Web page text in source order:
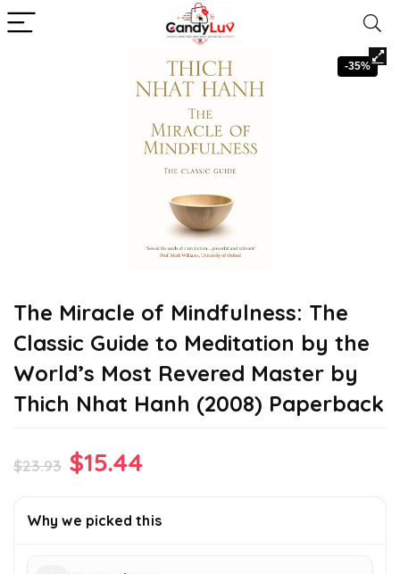
-35%
The Miracle of Mindfulness: The
Classic Guide to Meditation by the
World’s Most Revered Master by
Thich Nhat Hanh (2008) Paperback
$23.93 Original
was:
$15.44Current
is:
Why we picked this